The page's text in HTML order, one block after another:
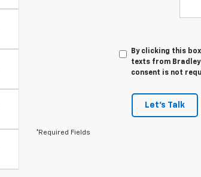
By clicking this
texts from
consent is not
Let's Talk
*Required Fields